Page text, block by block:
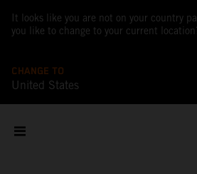
It looks like you are not on your country
you like to change to your current
CHANGE TO
United States